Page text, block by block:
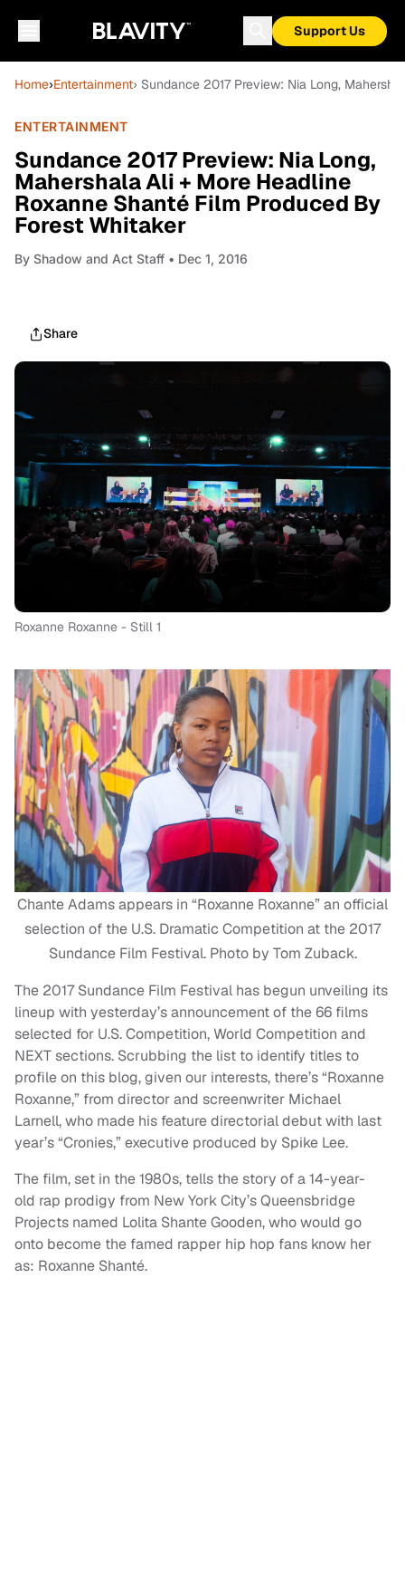
Support Us
Home›Entertainment› Sundance 2017 Preview: Nia Long,
ENTERTAINMENT
Sundance 2017 Preview: Nia Long,
Mahershala Ali + More Headline
Roxanne Shanté Film Produced By
Forest Whitaker
By Shadow and Act Staff • Dec 1, 2016
Share
Roxanne Roxanne - Still 1
Chante Adams appears in “Roxanne Roxanne” an official
selection of the U.S. Dramatic Competition at the 2017
Sundance Film Festival. Photo by Tom Zuback.
The 2017 Sundance Film Festival has begun unveiling its
lineup with yesterday’s announcement of the 66 films
selected for U.S. Competition, World Competition and
NEXT sections. Scrubbing the list to identify titles to
profile on this blog, given our interests, there’s “Roxanne
Roxanne,” from director and screenwriter Michael
Larnell, who made his feature directorial debut with last
year’s “Cronies,” executive produced by Spike Lee.
The film, set in the 1980s, tells the story of a 14-year-
old rap prodigy from New York City’s Queensbridge
Projects named Lolita Shante Gooden, who would go
onto become the famed rapper hip hop fans know her
as: Roxanne Shanté.